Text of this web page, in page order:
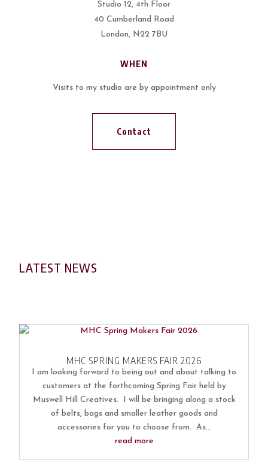
Studio 12, 4th Floor
40 Cumberland Road
London, N22 7BU
WHEN
Visits to my studio are by appointment only
Contact
LATEST NEWS
MHC SPRING MAKERS FAIR 2026
I am looking forward to being out and about talking to
customers at the forthcoming Spring Fair held by
Muswell Hill Creatives. I will be bringing along a stock
of belts, bags and smaller leather goods and
accessories for you to choose from. As...
read more